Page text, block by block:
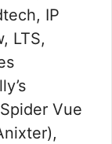
IP
LTS,
Vue